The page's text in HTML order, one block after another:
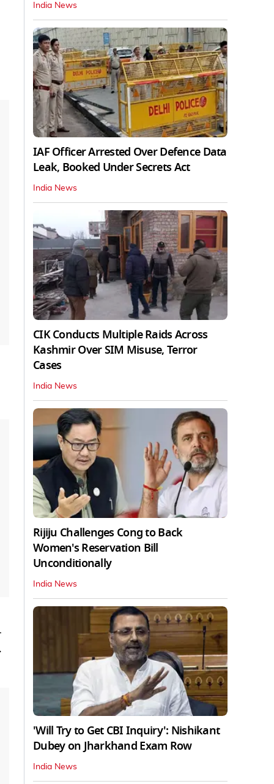
India News
IAF Officer Arrested Over Defence Data
Leak, Booked Under Secrets Act
India News
CIK Conducts Multiple Raids Across
Kashmir Over SIM Misuse, Terror
Cases
India News
Rijiju Challenges Cong to Back
Women's Reservation Bill
Unconditionally
India News
'Will Try to Get CBI Inquiry': Nishikant
Dubey on Jharkhand Exam Row
India News